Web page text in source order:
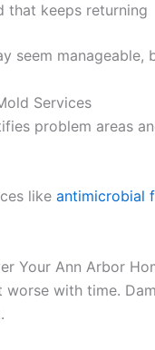
that keeps returning
seem
Services
problem areas
like antimicrobial
Your Ann Arbor
with time.